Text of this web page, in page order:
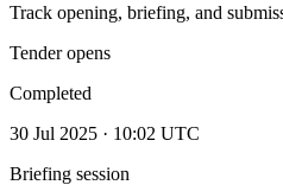
Track opening, briefing, and
Tender opens
Completed
30 Jul 2025 · 10:02 UTC
Briefing session